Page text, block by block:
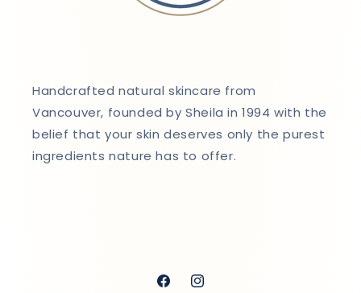
Handcrafted natural skincare from
Vancouver, founded by Sheila in 1994 with the
belief that your skin deserves only the purest
ingredients nature has to offer.
FacebookInstagram